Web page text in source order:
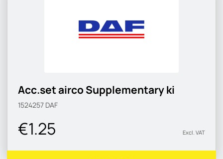
Acc.set airco Supplementary ki
1524257 DAF
€1.25 Excl. VAT